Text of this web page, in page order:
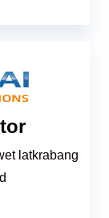
latkrabang